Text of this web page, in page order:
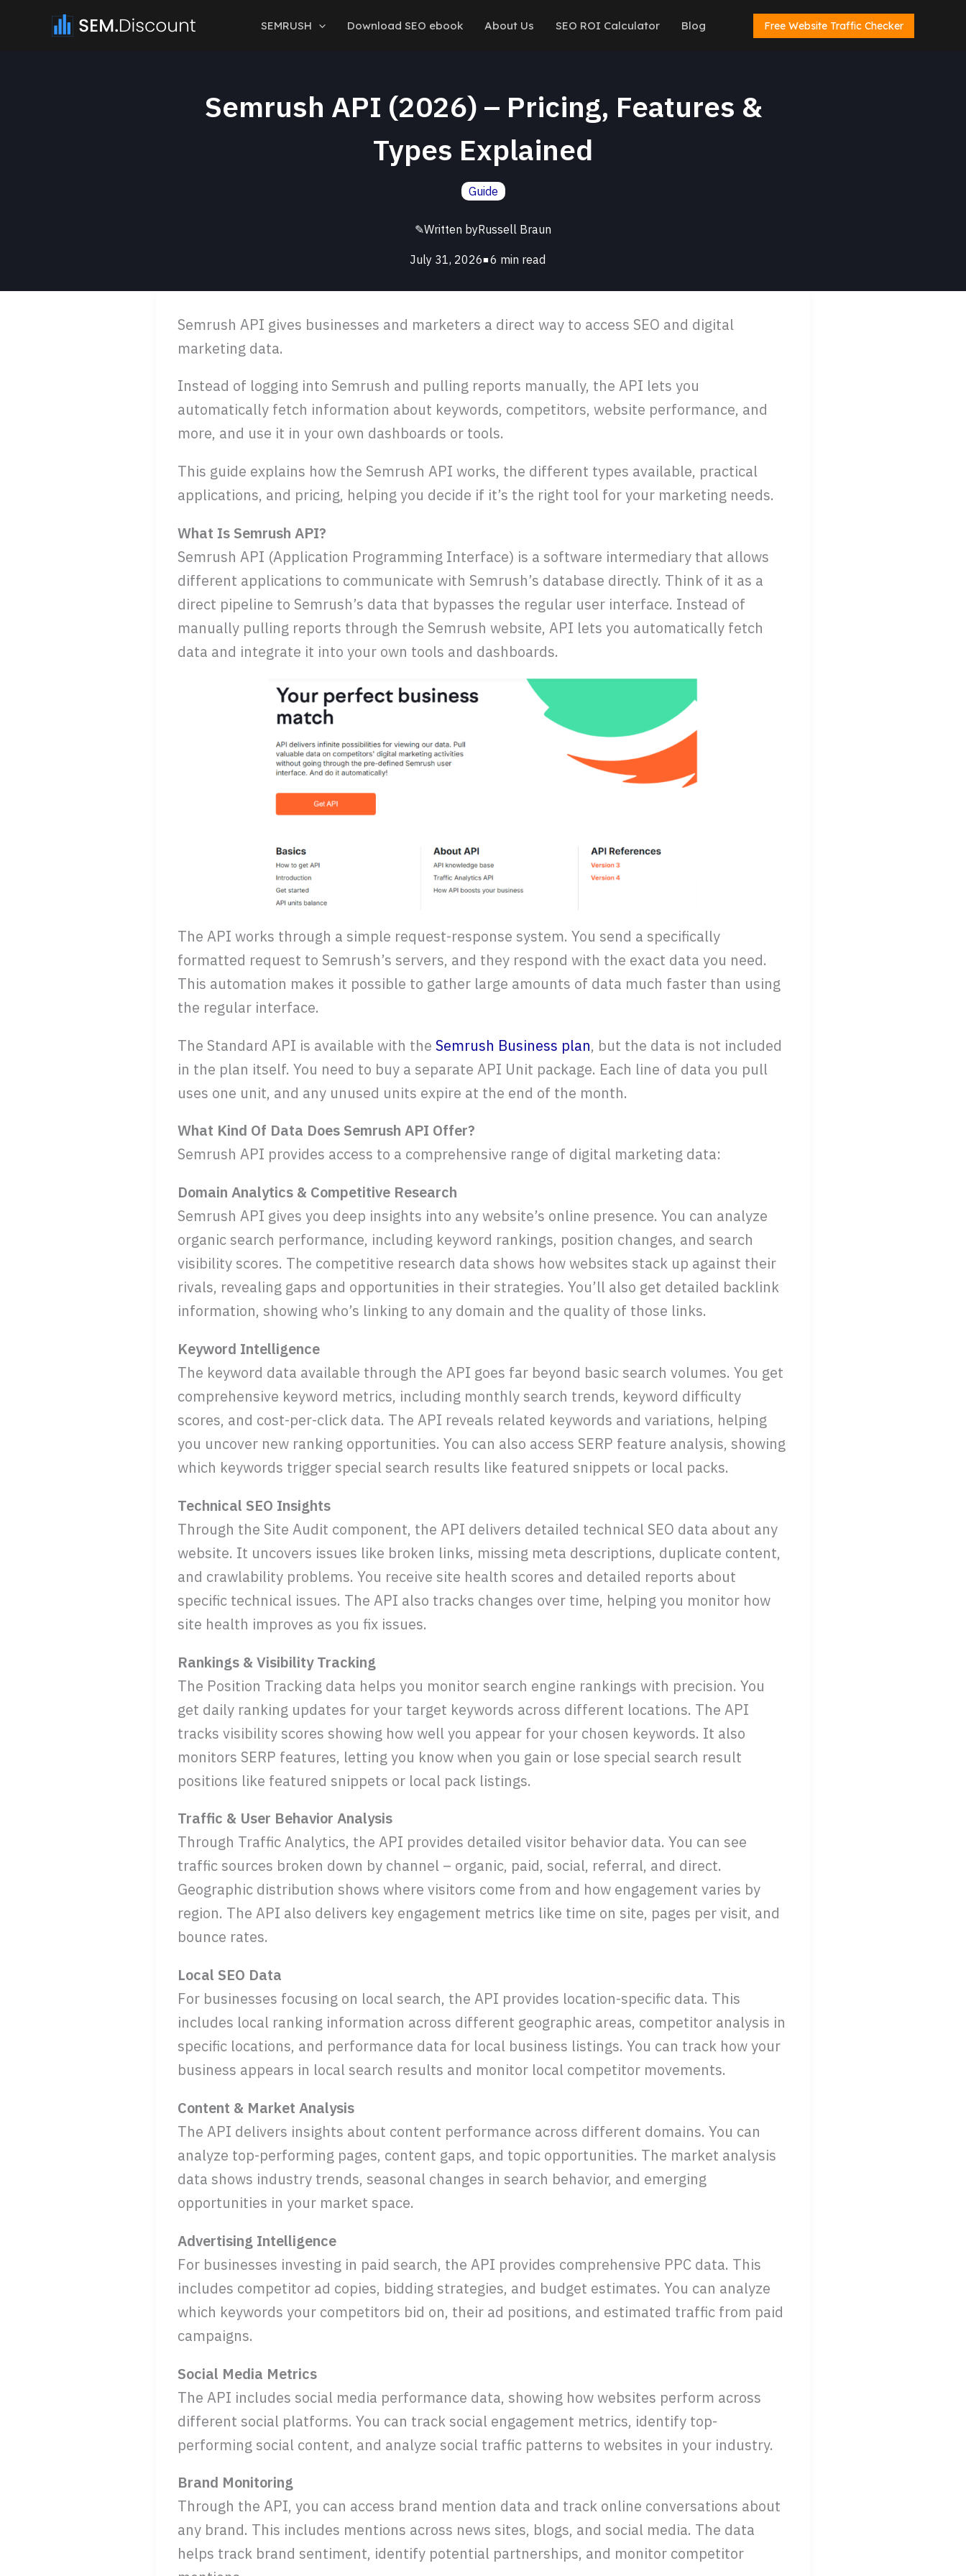
SEMRUSH Download SEO ebook About Us SEO ROI Calculator Blog Free Website Traffic Checker
Semrush API (2026) – Pricing, Features &
Types Explained
Guide
✎Written byRussell Braun
July 31, 2026■
Semrush API gives businesses and marketers a direct way to access SEO and digital
marketing data.
Instead of logging into Semrush and pulling reports manually, the API lets you
automatically fetch information about keywords, competitors, website performance, and
more, and use it in your own dashboards or tools.
This guide explains how the Semrush API works, the different types available, practical
applications, and pricing, helping you decide if it’s the right tool for your marketing needs.
What Is Semrush API?
Semrush API (Application Programming Interface) is a software intermediary that allows
different applications to communicate with Semrush’s database directly. Think of it as a
direct pipeline to Semrush’s data that bypasses the regular user interface. Instead of
manually pulling reports through the Semrush website, API lets you automatically fetch
data and integrate it into your own tools and dashboards.
The API works through a simple request-response system. You send a specifically
formatted request to Semrush’s servers, and they respond with the exact data you need.
This automation makes it possible to gather large amounts of data much faster than using
the regular interface.
The Standard API is available with the Semrush Business plan, but the data is not included
in the plan itself. You need to buy a separate API Unit package. Each line of data you pull
uses one unit, and any unused units expire at the end of the month.
What Kind Of Data Does Semrush API Offer?
Semrush API provides access to a comprehensive range of digital marketing data:
Domain Analytics & Competitive Research
Semrush API gives you deep insights into any website’s online presence. You can analyze
organic search performance, including keyword rankings, position changes, and search
visibility scores. The competitive research data shows how websites stack up against their
rivals, revealing gaps and opportunities in their strategies. You’ll also get detailed backlink
information, showing who’s linking to any domain and the quality of those links.
Keyword Intelligence
The keyword data available through the API goes far beyond basic search volumes. You get
comprehensive keyword metrics, including monthly search trends, keyword difficulty
scores, and cost-per-click data. The API reveals related keywords and variations, helping
you uncover new ranking opportunities. You can also access SERP feature analysis, showing
which keywords trigger special search results like featured snippets or local packs.
Technical SEO Insights
Through the Site Audit component, the API delivers detailed technical SEO data about any
website. It uncovers issues like broken links, missing meta descriptions, duplicate content,
and crawlability problems. You receive site health scores and detailed reports about
specific technical issues. The API also tracks changes over time, helping you monitor how
site health improves as you fix issues.
Rankings & Visibility Tracking
The Position Tracking data helps you monitor search engine rankings with precision. You
get daily ranking updates for your target keywords across different locations. The API
tracks visibility scores showing how well you appear for your chosen keywords. It also
monitors SERP features, letting you know when you gain or lose special search result
positions like featured snippets or local pack listings.
Traffic & User Behavior Analysis
Through Traffic Analytics, the API provides detailed visitor behavior data. You can see
traffic sources broken down by channel – organic, paid, social, referral, and direct.
Geographic distribution shows where visitors come from and how engagement varies by
region. The API also delivers key engagement metrics like time on site, pages per visit, and
bounce rates.
Local SEO Data
For businesses focusing on local search, the API provides location-specific data. This
includes local ranking information across different geographic areas, competitor analysis in
specific locations, and performance data for local business listings. You can track how your
business appears in local search results and monitor local competitor movements.
Content & Market Analysis
The API delivers insights about content performance across different domains. You can
analyze top-performing pages, content gaps, and topic opportunities. The market analysis
data shows industry trends, seasonal changes in search behavior, and emerging
opportunities in your market space.
Advertising Intelligence
For businesses investing in paid search, the API provides comprehensive PPC data. This
includes competitor ad copies, bidding strategies, and budget estimates. You can analyze
which keywords your competitors bid on, their ad positions, and estimated traffic from paid
campaigns.
Social Media Metrics
The API includes social media performance data, showing how websites perform across
different social platforms. You can track social engagement metrics, identify top-
performing social content, and analyze social traffic patterns to websites in your industry.
Brand Monitoring
Through the API, you can access brand mention data and track online conversations about
any brand. This includes mentions across news sites, blogs, and social media. The data
helps track brand sentiment, identify potential partnerships, and monitor competitor